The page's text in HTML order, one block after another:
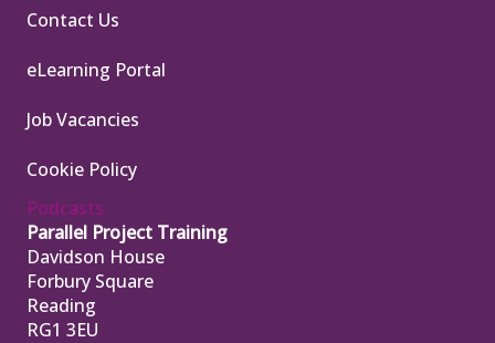
Contact Us
eLearning Portal
Job Vacancies
Cookie Policy
Podcasts
Parallel Project Training
Davidson House
Forbury Square
Reading
RG1 3EU